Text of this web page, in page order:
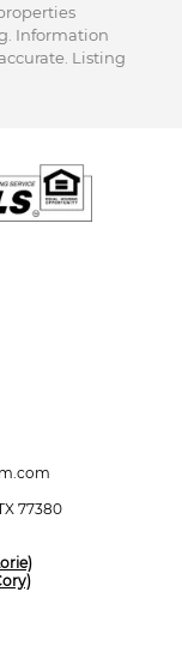
Information
Listing
77380